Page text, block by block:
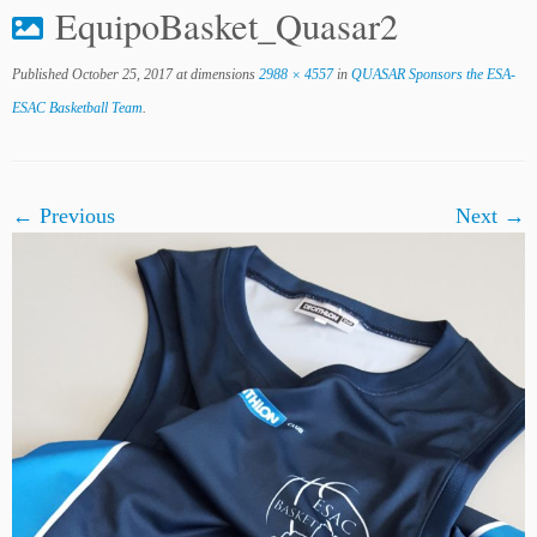
EquipoBasket_Quasar2
Published October 25, 2017at dimensions 2988 × 4557in QUASAR Sponsors the ESA-
ESAC Basketball Team.
← Previous Next →